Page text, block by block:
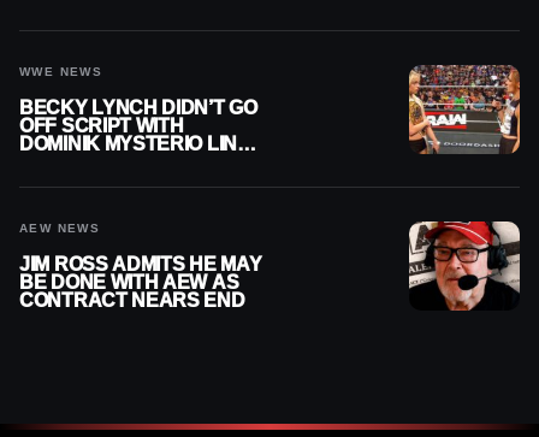
WWE NEWS
BECKY LYNCH DIDN’T GO
OFF SCRIPT WITH
DOMINIK MYSTERIO LINE
AEW NEWS
JIM ROSS ADMITS HE MAY
BE DONE WITH AEW AS
CONTRACT NEARS END